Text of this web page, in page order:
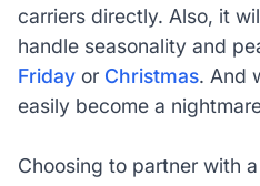
carriers directly. Also, it
handle seasonality and
Fridayor Christmas. And
easily become a
Choosing to partner with